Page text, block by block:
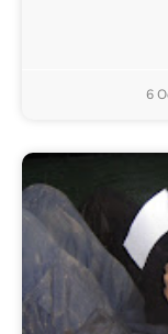
6